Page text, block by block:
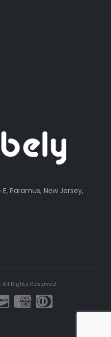
Paramus, New Jersey,
All Rights Reserved